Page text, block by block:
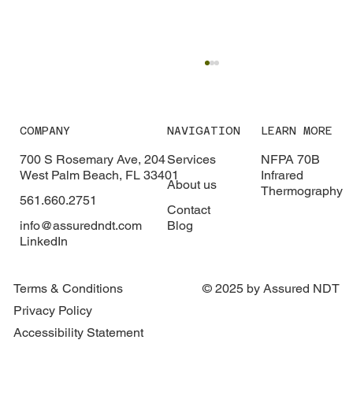
COMPANY
700 S Rosemary Ave, 204
West Palm Beach, FL 33401
561.660.2751
info@assuredndt.com
LinkedIn
NAVIGATION
Services
About us
Contact
Blog
LEARN MORE
NFPA 70B
Infrared
Thermography
Terms & Conditions
Privacy Policy
Accessibility Statement
© 2025 by Assured NDT